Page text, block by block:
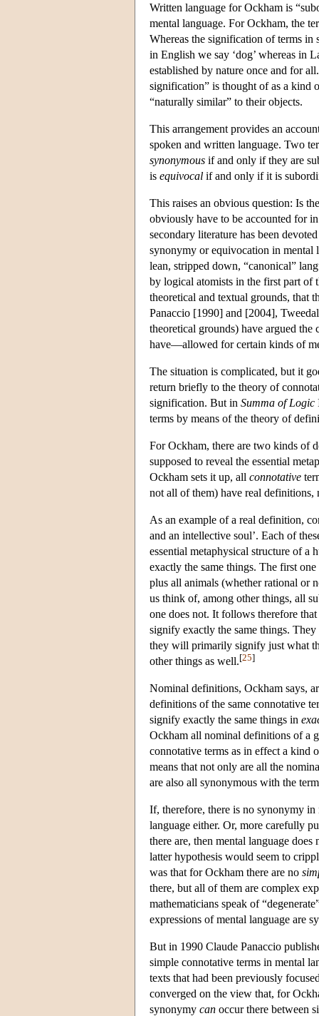
Written language for Ockham is
mental language. For Ockham, the
Whereas the signification of terms in
in English we say ‘dog’ whereas in
established by nature once and for
signification” is thought of as a kind
“naturally similar” to their objects.
This arrangement provides an
spoken and written language. Two
synonymous if and only if they are
is equivocal if and only if it is
This raises an obvious question: Is
obviously have to be accounted for
secondary literature has been
synonymy or equivocation in mental
lean, stripped down, “canonical”
by logical atomists in the first part of
theoretical and textual grounds, that
Panaccio [1990] and [2004],
theoretical grounds) have argued
have—allowed for certain kinds of
The situation is complicated, but it
return briefly to the theory of
signification. But in Summa of Logic
terms by means of the theory of
For Ockham, there are two kinds of
supposed to reveal the essential
Ockham sets it up, all connotative
not all of them) have real definitions,
As an example of a real definition,
and an intellective soul’. Each of
essential metaphysical structure of
exactly the same things. The first
plus all animals (whether rational or
us think of, among other things, all
one does not. It follows therefore
signify exactly the same things.
they will primarily signify just what
other things as well.[25]
Nominal definitions, Ockham says,
definitions of the same connotative
signify exactly the same things in
Ockham all nominal definitions of a
connotative terms as in effect a kind
means that not only are all the
are also all synonymous with the
If, therefore, there is no synonymy
language either. Or, more carefully
there are, then mental language
latter hypothesis would seem to
was that for Ockham there are no
there, but all of them are complex
mathematicians speak of
expressions of mental language are
But in 1990 Claude Panaccio
simple connotative terms in mental
texts that had been previously
converged on the view that, for
synonymy can occur there between